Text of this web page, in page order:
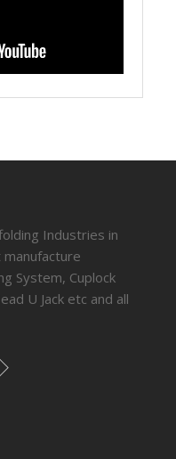
Industries in
System, Cuplock
U Jack etc and all